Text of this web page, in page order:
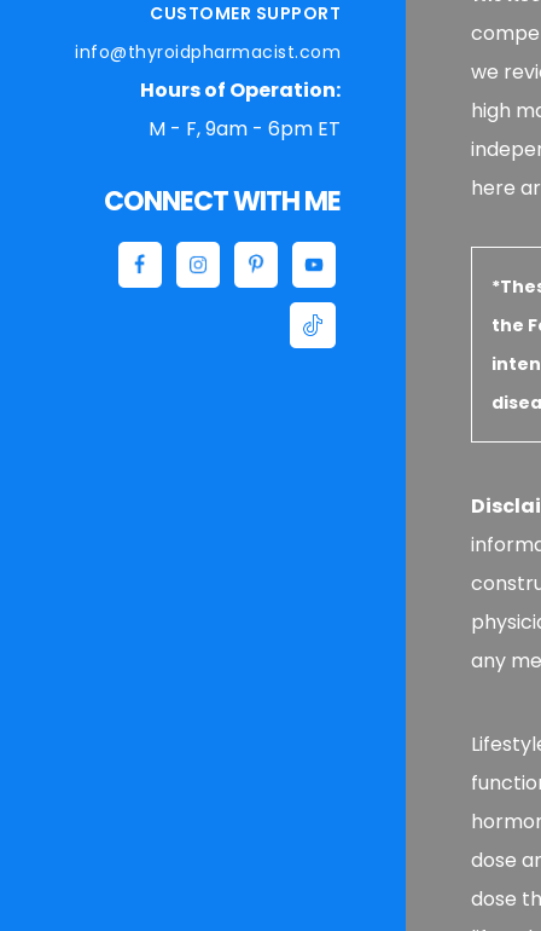
CUSTOMER SUPPORT
info@thyroidpharmacist.com
Hours of Operation:
M - F, 9am - 6pm ET
CONNECT WITH ME
we
high
here
the
any
dose
dose